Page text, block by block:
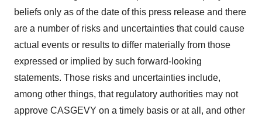
beliefs only as of the date of this press release and there
are a number of risks and uncertainties that could cause
actual events or results to differ materially from those
expressed or implied by such forward-looking
statements. Those risks and uncertainties include,
among other things, that regulatory authorities may not
approve CASGEVY on a timely basis or at all, and other